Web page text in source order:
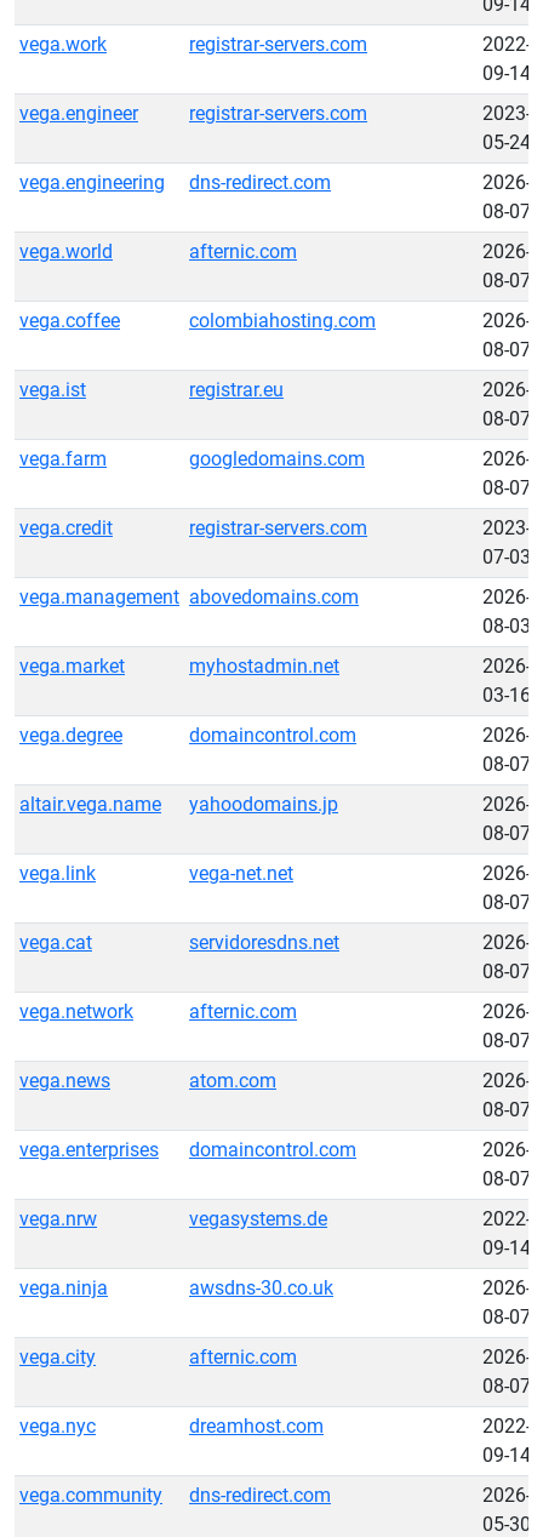
vega.work
registrar-servers.com
2022-
09-14
vega.engineer
registrar-servers.com
2023-
05-24
vega.engineering
dns-redirect.com
2026-
08-07
vega.world
afternic.com
2026-
08-07
vega.coffee
colombiahosting.com
2026-
08-07
vega.ist
registrar.eu
2026-
08-07
vega.farm
googledomains.com
2026-
08-07
vega.credit
registrar-servers.com
2023-
07-03
vega.management abovedomains.com
2026-
08-03
vega.market
myhostadmin.net
2026-
03-16
vega.degree
domaincontrol.com
2026-
08-07
altair.vega.name
yahoodomains.jp
2026-
08-07
vega.link
vega-net.net
2026-
08-07
vega.cat
servidoresdns.net
2026-
08-07
vega.network
afternic.com
2026-
08-07
vega.news
atom.com
2026-
08-07
vega.enterprises
domaincontrol.com
2026-
08-07
vega.nrw
vegasystems.de
2022-
09-14
vega.ninja
awsdns-30.co.uk
2026-
08-07
vega.city
afternic.com
2026-
08-07
vega.nyc
dreamhost.com
2022-
09-14
vega.community
dns-redirect.com
2026-
05-30